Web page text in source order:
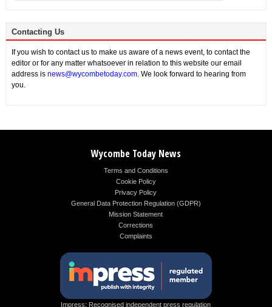
Contacting Us
If you wish to contact us to make us aware of a news event, to contact the
editor or for any matter whatsoever in relation to this website our email
address is news@wycombetoday.com. We look forward to hearing from
you.
Wycombe Today News
Terms and Conditions
Cookie Policy
Privacy Policy
General Data Protection Regulation (GDPR)
Mission Statement
Corrections
Complaints
Impress: Recognised independent press regulation